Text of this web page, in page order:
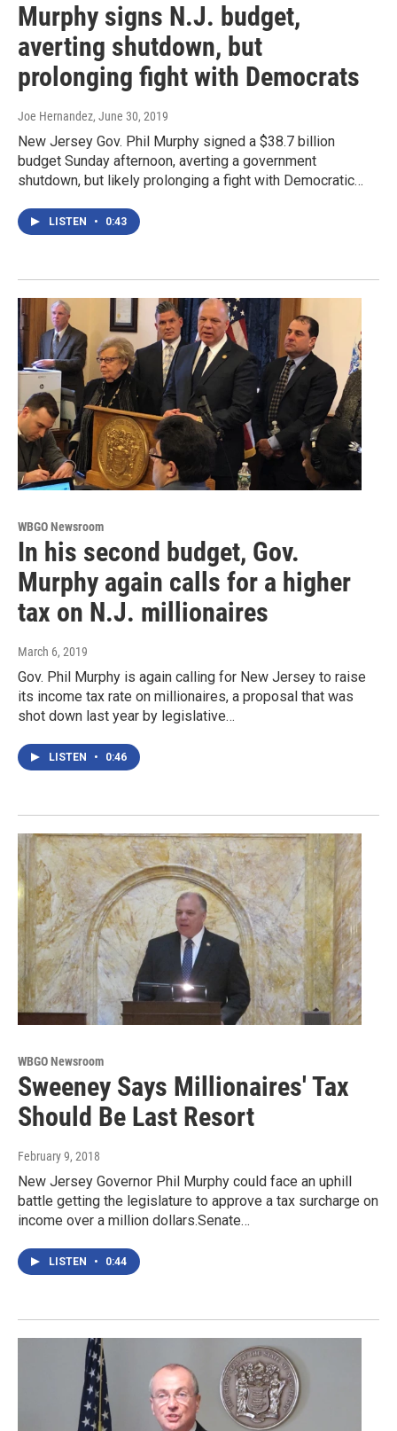
Murphy signs N.J. budget,
averting shutdown, but
prolonging fight with Democrats
Joe Hernandez, June 30, 2019
New Jersey Gov. Phil Murphy signed a $38.7 billion
budget Sunday afternoon, averting a government
shutdown, but likely prolonging a fight with Democratic…
LISTEN • 0:43
WBGO Newsroom
In his second budget, Gov.
Murphy again calls for a higher
tax on N.J. millionaires
March 6, 2019
Gov. Phil Murphy is again calling for New Jersey to raise
its income tax rate on millionaires, a proposal that was
shot down last year by legislative…
LISTEN • 0:46
WBGO Newsroom
Sweeney Says Millionaires' Tax
Should Be Last Resort
February 9, 2018
New Jersey Governor Phil Murphy could face an uphill
battle getting the legislature to approve a tax surcharge on
income over a million dollars.Senate…
LISTEN • 0:44